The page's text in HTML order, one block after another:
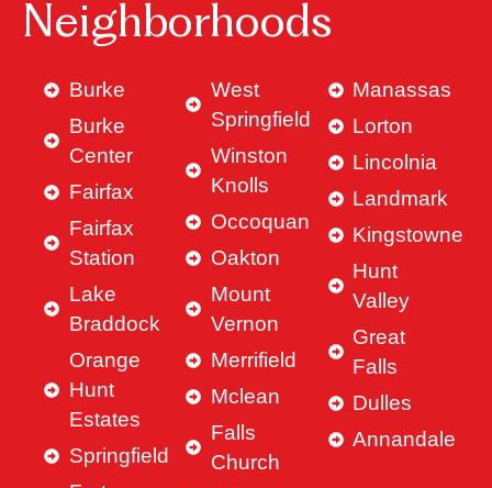
Neighborhoods
Burke
Burke
Center
Fairfax
Fairfax
Station
Lake
Braddock
Orange
Hunt
Estates
Springfield
West
Springfield
Winston
Knolls
Occoquan
Oakton
Mount
Vernon
Merrifield
Mclean
Falls
Church
Manassas
Lorton
Lincolnia
Landmark
Kingstowne
Hunt
Valley
Great
Falls
Dulles
Annandale